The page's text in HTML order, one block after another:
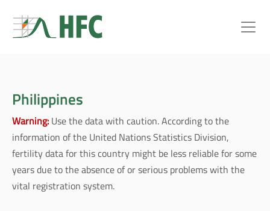
Philippines
Warning: Use the data with caution. According to the
information of the United Nations Statistics Division,
fertility data for this country might be less reliable for some
years due to the absence of or serious problems with the
vital registration system.